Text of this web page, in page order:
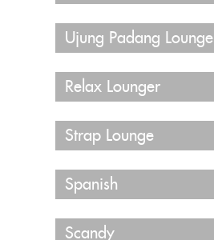
Ujung Padang Lounge
Relax Lounger
Strap Lounge
Spanish
Scandy